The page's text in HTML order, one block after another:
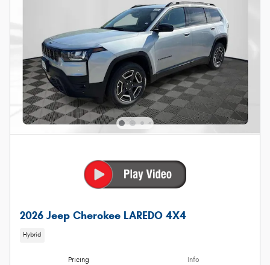
2026 Jeep Cherokee LAREDO 4X4
Hybrid
Pricing Info